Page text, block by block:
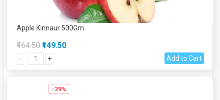
Apple Kinnaur 500Gm
₹164.50 ₹149.50
- + Add to Cart
-29%